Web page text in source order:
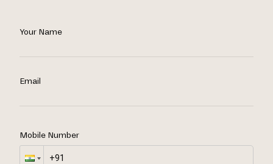
Your Name
Email
Mobile Number